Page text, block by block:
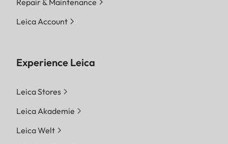
Repair & Maintenance
Leica Account
Experience Leica
Leica Stores
Leica Akademie
Leica Welt